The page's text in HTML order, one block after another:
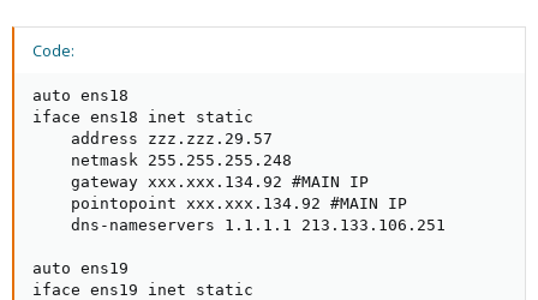
Code:
auto ens18
iface ens18 inet static
    address zzz.zzz.29.57
    netmask 255.255.255.248
    gateway xxx.xxx.134.92 #MAIN IP
    pointopoint xxx.xxx.134.92 #MAIN IP
    dns-nameservers 1.1.1.1 213.133.106.251
auto ens19
iface ens19 inet static